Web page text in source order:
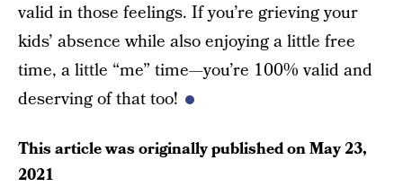
valid in those feelings. If you’re grieving your
kids’ absence while also enjoying a little free
time, a little “me” time—you’re 100% valid and
deserving of that too!
This article was originally published onMay 23,
2021